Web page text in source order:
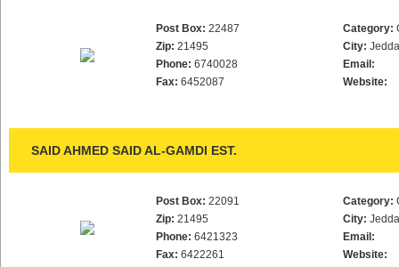
Post Box: 22487
Zip: 21495
Phone: 6740028
Fax: 6452087
Category:
City:
Email:
Website:
SAID AHMED SAID AL-GAMDI EST.
Post Box: 22091
Zip: 21495
Phone: 6421323
Fax: 6422261
Category:
City:
Email:
Website: